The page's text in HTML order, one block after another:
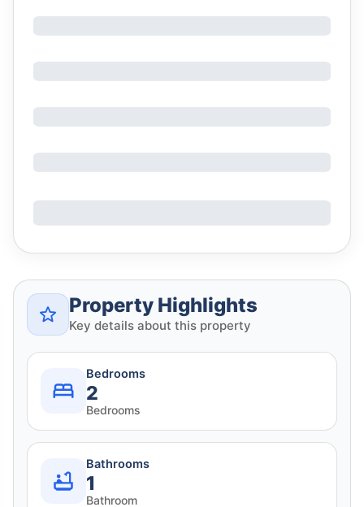
Property Highlights
Key details about this property
Bedrooms
2
Bedrooms
Bathrooms
1
Bathroom